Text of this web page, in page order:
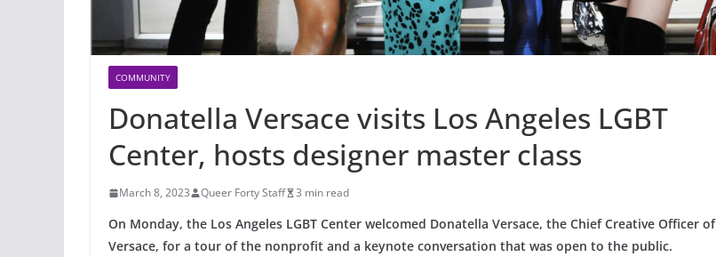
COMMUNITY
Donatella Versace visits Los Angeles LGBT
Center, hosts designer master class
March 8, 2023 Queer Forty Staff 3 min read
On Monday, the Los Angeles LGBT Center welcomed Donatella Versace, the Chief Creative Officer of
Versace, for a tour of the nonprofit and a keynote conversation that was open to the public.